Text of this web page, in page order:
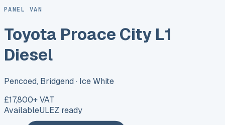
PANEL VAN
Toyota Proace City L1
Diesel
Pencoed, Bridgend · Ice White
£17,800+ VAT
AvailableULEZ ready